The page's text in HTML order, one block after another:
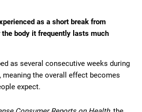
as a short break from
body it frequently lasts much
as several consecutive weeks during
meaning the overall effect becomes
expect.